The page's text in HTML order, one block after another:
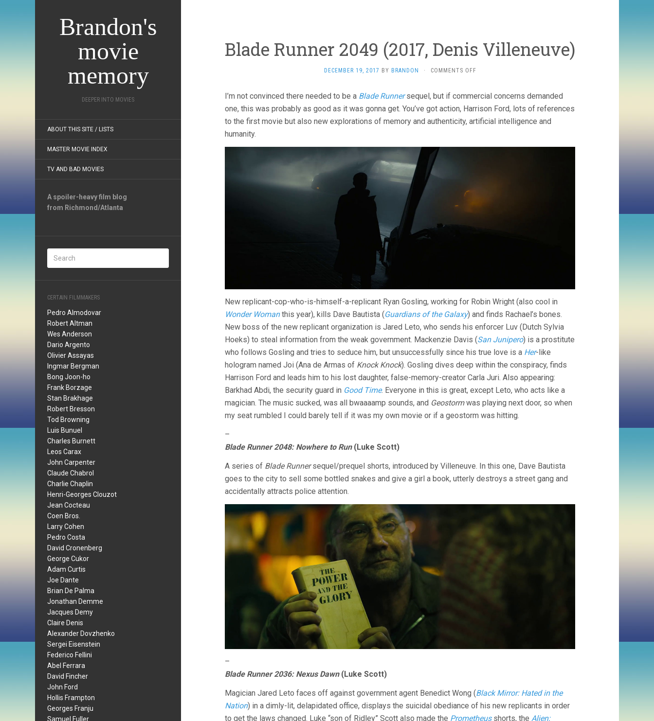
Brandon's
movie
memory
DEEPER INTO MOVIES
ABOUT THIS SITE / LISTS
MASTER MOVIE INDEX
TV AND BAD MOVIES
A spoiler-heavy film blog
from Richmond/Atlanta
CERTAIN FILMMAKERS
Pedro Almodovar
Robert Altman
Wes Anderson
Dario Argento
Olivier Assayas
Ingmar Bergman
Bong Joon-ho
Frank Borzage
Stan Brakhage
Robert Bresson
Tod Browning
Luis Bunuel
Charles Burnett
Leos Carax
John Carpenter
Claude Chabrol
Charlie Chaplin
Henri-Georges Clouzot
Jean Cocteau
Coen Bros.
Larry Cohen
Pedro Costa
David Cronenberg
George Cukor
Adam Curtis
Joe Dante
Brian De Palma
Jonathan Demme
Jacques Demy
Claire Denis
Alexander Dovzhenko
Sergei Eisenstein
Federico Fellini
Abel Ferrara
David Fincher
John Ford
Hollis Frampton
Georges Franju
Samuel Fuller
Blade Runner 2049 (2017, Denis Villeneuve)
DECEMBER 19, 2017 BY BRANDON · COMMENTS OFFON
2049
(2017,
DENIS
VILLENEUVE)
I’m not convinced there needed to be a Blade Runnersequel, but if commercial concerns demanded
one, this was probably as good as it was gonna get. You’ve got action, Harrison Ford, lots of references
to the first movie but also new explorations of memory and authenticity, artificial intelligence and
humanity.
New replicant-cop-who-is-himself-a-replicant Ryan Gosling, working for Robin Wright (also cool in
Wonder Womanthis year), kills Dave Bautista (Guardians of the Galaxy) and finds Rachael’s bones.
New boss of the new replicant organization is Jared Leto, who sends his enforcer Luv (Dutch Sylvia
Hoeks) to steal information from the weak government. Mackenzie Davis (San Junipero) is a prostitute
who follows Gosling and tries to seduce him, but unsuccessfully since his true love is a Her-like
hologram named Joi (Ana de Armas of Knock Knock). Gosling dives deep within the conspiracy, finds
Harrison Ford and leads him to his lost daughter, false-memory-creator Carla Juri. Also appearing:
Barkhad Abdi, the security guard in Good Time. Everyone in this is great, except Leto, who acts like a
magician. The music sucked, was all bwaaaamp sounds, and Geostormwas playing next door, so when
my seat rumbled I could barely tell if it was my own movie or if a geostorm was hitting.
–
Blade Runner 2048: Nowhere to Run(Luke Scott)
A series of Blade Runnersequel/prequel shorts, introduced by Villeneuve. In this one, Dave Bautista
goes to the city to sell some bottled snakes and give a girl a book, utterly destroys a street gang and
accidentally attracts police attention.
–
Blade Runner 2036: Nexus Dawn(Luke Scott)
Magician Jared Leto faces off against government agent Benedict Wong (Black Mirror: Hated in the
Nation) in a dimly-lit, delapidated office, displays the suicidal obediance of his new replicants in order
to get the laws changed. Luke “son of Ridley” Scott also made the Prometheusshorts, the Alien: